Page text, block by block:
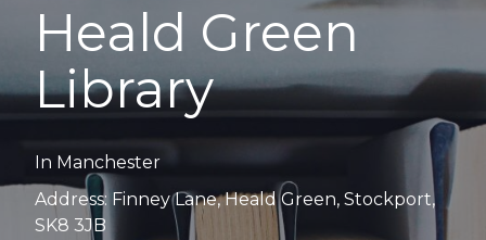
Heald Green
Library
In Manchester
Address: Finney Lane, Heald Green, Stockport,
SK8 3JB